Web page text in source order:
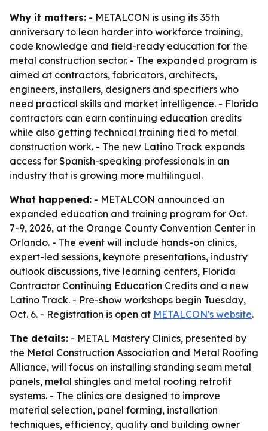
Why it matters: - METALCON is using its 35th
anniversary to lean harder into workforce training,
code knowledge and field-ready education for the
metal construction sector. - The expanded program is
aimed at contractors, fabricators, architects,
engineers, installers, designers and specifiers who
need practical skills and market intelligence. - Florida
contractors can earn continuing education credits
while also getting technical training tied to metal
construction work. - The new Latino Track expands
access for Spanish-speaking professionals in an
industry that is growing more multilingual.
What happened: - METALCON announced an
expanded education and training program for Oct.
7-9, 2026, at the Orange County Convention Center in
Orlando. - The event will include hands-on clinics,
expert-led sessions, keynote presentations, industry
outlook discussions, five learning centers, Florida
Contractor Continuing Education Credits and a new
Latino Track. - Pre-show workshops begin Tuesday,
Oct. 6. - Registration is open at METALCON's website.
The details: - METAL Mastery Clinics, presented by
the Metal Construction Association and Metal Roofing
Alliance, will focus on installing standing seam metal
panels, metal shingles and metal roofing retrofit
systems. - The clinics are designed to improve
material selection, panel forming, installation
techniques, efficiency, quality and building owner